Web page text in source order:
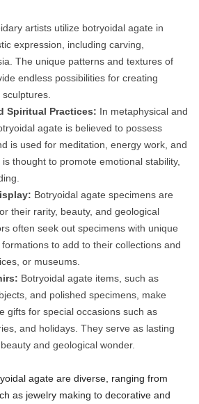
artists utilize botryoidal agate in
expression, including carving,
The unique patterns and textures of
endless possibilities for creating
Spiritual Practices: In metaphysical and
agate is believed to possess
is used for meditation, energy work, and
thought to promote emotional stability,
Botryoidal agate specimens are
their rarity, beauty, and geological
often seek out specimens with unique
to add to their collections and
or museums.
Botryoidal agate items, such as
and polished specimens, make
gifts for special occasions such as
and holidays. They serve as lasting
and geological wonder.
agate are diverse, ranging from
as jewelry making to decorative and